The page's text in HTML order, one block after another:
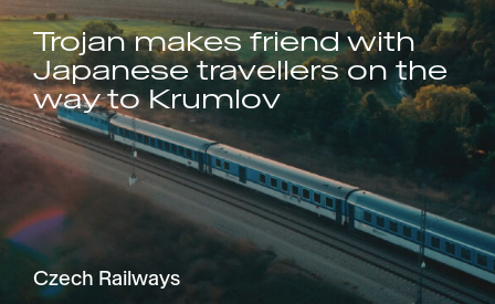
Trojan makes friend with
Japanese travellers on the
way to Krumlov
Czech Railways